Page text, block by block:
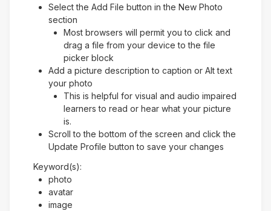
Select the Add File button in the New Photo
section
Most browsers will permit you to click and
drag a file from your device to the file
picker block
Add a picture description to caption or Alt text
your photo
This is helpful for visual and audio impaired
learners to read or hear what your picture
is.
Scroll to the bottom of the screen and click the
Update Profile button to save your changes
Keyword(s):
photo
avatar
image